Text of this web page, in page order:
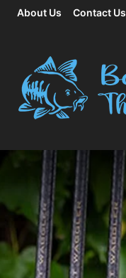
About Us Contact Us